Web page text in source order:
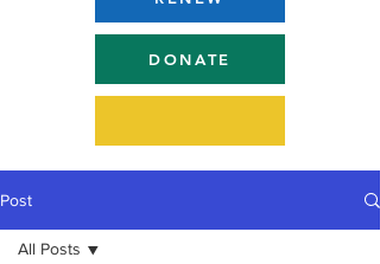
DONATE
Post
All Posts